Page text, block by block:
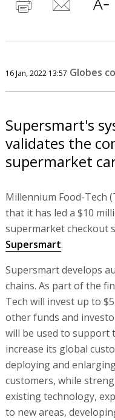
16 Jan, 2022 13:57 Globes
Supersmart's
validates the
supermarket
Millennium Food-Tech
that it has led a $10
supermarket checkout
Supersmart.
Supersmart develops
chains. As part of the
Tech will invest up to
other funds and
will be used to support
increase its global
deploying and
customers, while
existing technology,
to new areas,